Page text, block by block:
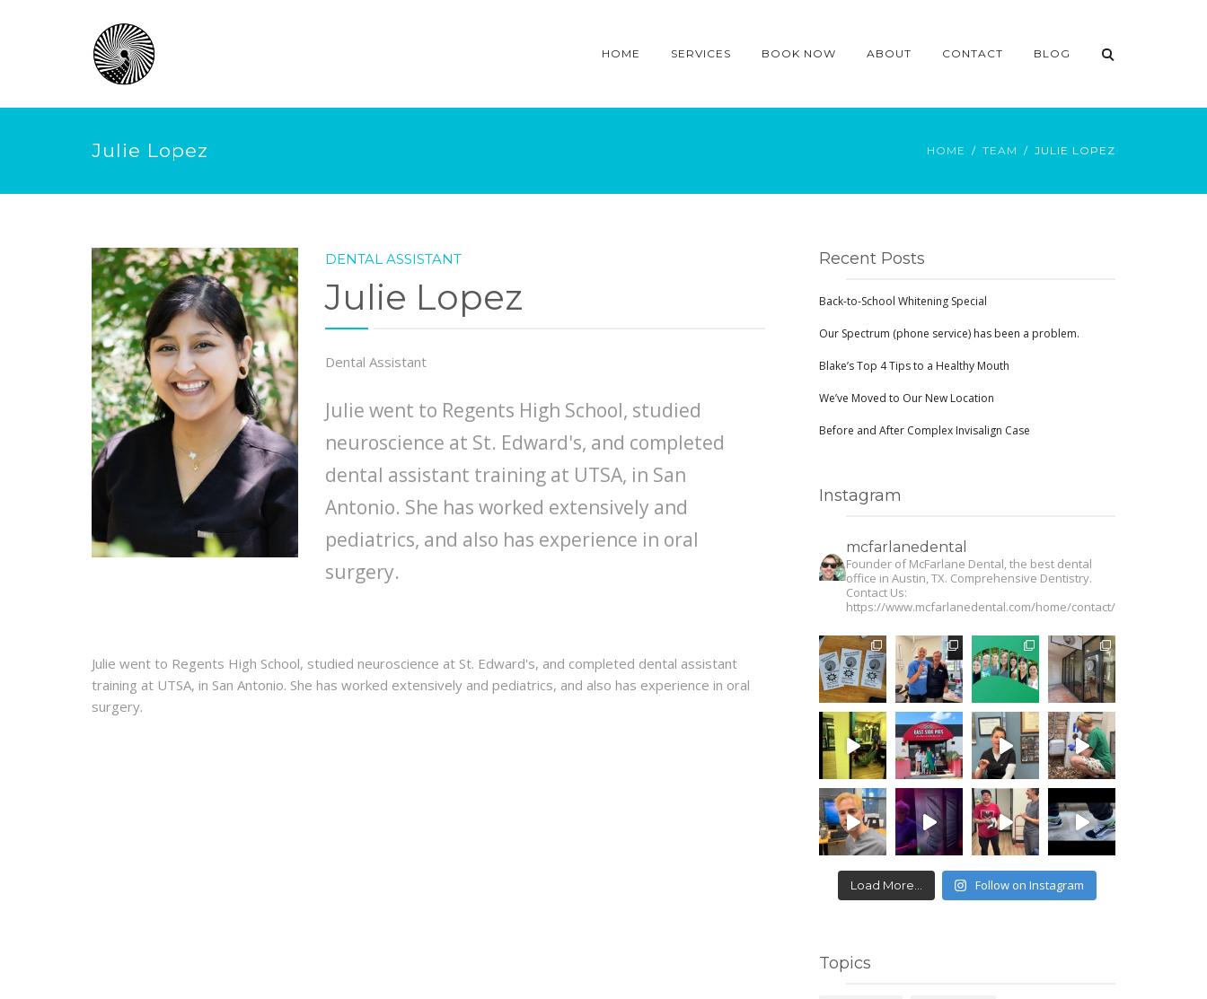
HOME SERVICES BOOK NOW ABOUT CONTACT BLOG
Julie Lopez HOME TEAM JULIE LOPEZ
DENTAL ASSISTANT
Julie Lopez
Dental Assistant
Julie went to Regents High School, studied
neuroscience at St. Edward's, and completed
dental assistant training at UTSA, in San
Antonio. She has worked extensively and
pediatrics, and also has experience in oral
surgery.
Julie went to Regents High School, studied neuroscience at St. Edward's, and completed dental assistant
training at UTSA, in San Antonio. She has worked extensively and pediatrics, and also has experience in oral
surgery.
Recent Posts
Back-to-School Whitening Special
Our Spectrum (phone service) has been a problem.
Blake’s Top 4 Tips to a Healthy Mouth
We’ve Moved to Our New Location
Before and After Complex Invisalign Case
Instagram
mcfarlanedental
Founder of McFarlane Dental, the best dental
office in Austin, TX. Comprehensive Dentistry.
Contact Us:
https://www.mcfarlanedental.com/home/contact/
Load More... Follow on Instagram
Topics